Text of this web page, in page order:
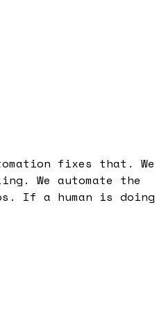
fixes that. We
We automate the
If a human is doing